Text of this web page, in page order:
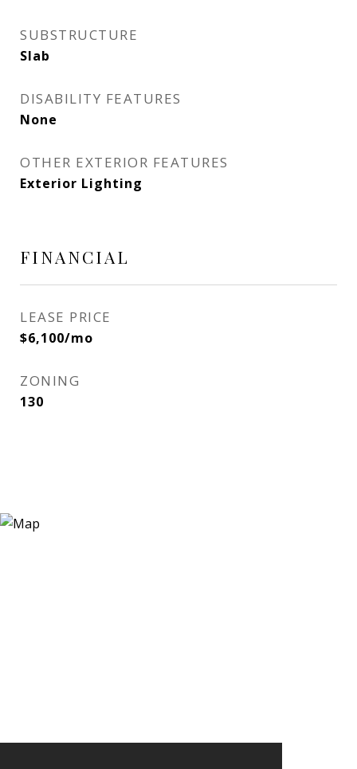
SUBSTRUCTURE
Slab
DISABILITY FEATURES
None
OTHER EXTERIOR FEATURES
Exterior Lighting
FINANCIAL
LEASE PRICE
$6,100/mo
ZONING
130